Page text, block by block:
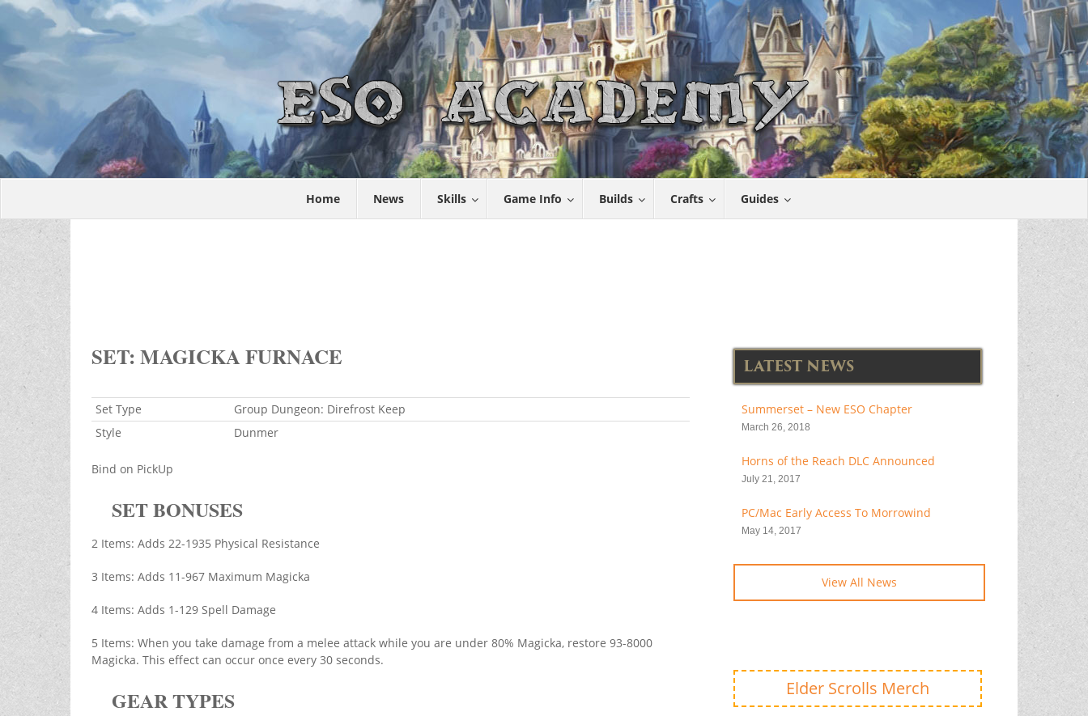
Home News Skills Game Info Builds Crafts Guides
SET: MAGICKA FURNACE
Set Type
Group Dungeon: Direfrost Keep
Style
Dunmer
Bind on PickUp
SET BONUSES
2 Items: Adds 22-1935 Physical Resistance
3 Items: Adds 11-967 Maximum Magicka
4 Items: Adds 1-129 Spell Damage
5 Items: When you take damage from a melee attack while you are under 80% Magicka, restore 93-8000
Magicka. This effect can occur once every 30 seconds.
GEAR TYPES
LATEST NEWS
Summerset – New ESO Chapter
March 26, 2018
Horns of the Reach DLC Announced
July 21, 2017
PC/Mac Early Access To Morrowind
May 14, 2017
View All News
Elder Scrolls Merch